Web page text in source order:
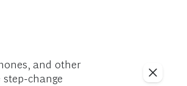
and other
change